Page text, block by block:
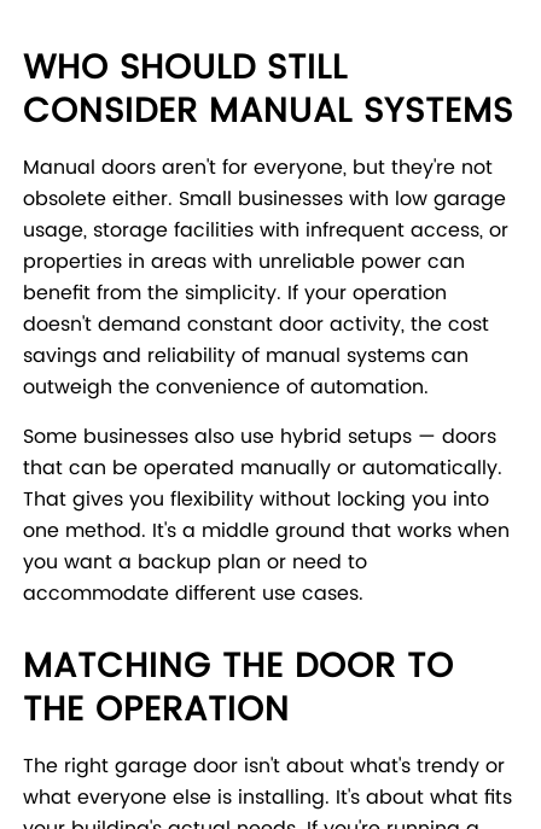
WHO SHOULD STILL
CONSIDER MANUAL SYSTEMS
Manual doors aren't for everyone, but they're not
obsolete either. Small businesses with low garage
usage, storage facilities with infrequent access, or
properties in areas with unreliable power can
benefit from the simplicity. If your operation
doesn't demand constant door activity, the cost
savings and reliability of manual systems can
outweigh the convenience of automation.
Some businesses also use hybrid setups — doors
that can be operated manually or automatically.
That gives you flexibility without locking you into
one method. It's a middle ground that works when
you want a backup plan or need to
accommodate different use cases.
MATCHING THE DOOR TO
THE OPERATION
The right garage door isn't about what's trendy or
what everyone else is installing. It's about what fits